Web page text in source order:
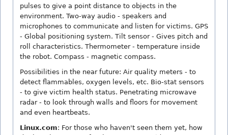
pulses to give a point distance to objects in the
environment. Two-way audio - speakers and
microphones to communicate and listen for victims. GPS
- Global positioning system. Tilt sensor - Gives pitch and
roll characteristics. Thermometer - temperature inside
the robot. Compass - magnetic compass.
Possibilities in the near future: Air quality meters - to
detect flammables, oxygen levels, etc. Bio-stat sensors
- to give victim health status. Penetrating microwave
radar - to look through walls and floors for movement
and even heartbeats.
Linux.com: For those who haven't seen them yet, how